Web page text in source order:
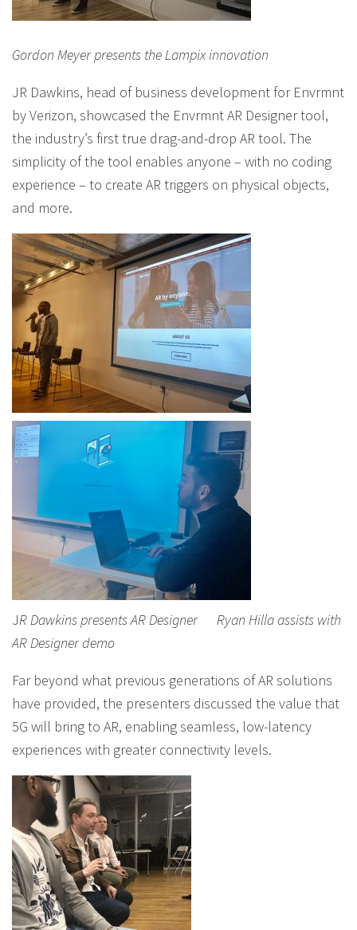
Gordon Meyer presents the Lampix innovation
JR Dawkins, head of business development for Envrmnt
by Verizon, showcased the Envrmnt AR Designer tool,
the industry’s first true drag-and-drop AR tool. The
simplicity of the tool enables anyone – with no coding
experience – to create AR triggers on physical objects,
and more.
JR Dawkins presents AR Designer
Ryan Hilla assists with
AR Designer demo
Far beyond what previous generations of AR solutions
have provided, the presenters discussed the value that
5G will bring to AR, enabling seamless, low-latency
experiences with greater connectivity levels.